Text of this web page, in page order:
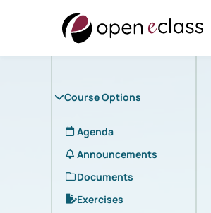
Course Options
Agenda
Announcements
Documents
Exercises